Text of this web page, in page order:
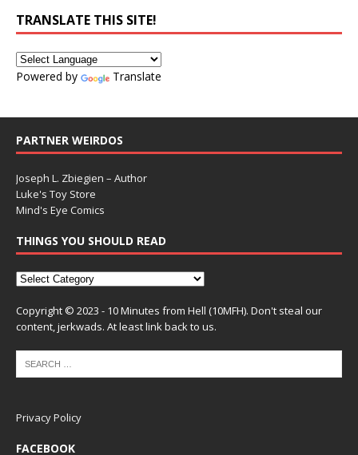
TRANSLATE THIS SITE!
Powered by Translate
PARTNER WEIRDOS
Joseph L. Zbiegien – Author
Luke's Toy Store
Mind's Eye Comics
THINGS YOU SHOULD READ
Copyright © 2023 - 10 Minutes from Hell (10MFH). Don't steal our
content, jerkwads. At least link back to us.
Privacy Policy
FACEBOOK